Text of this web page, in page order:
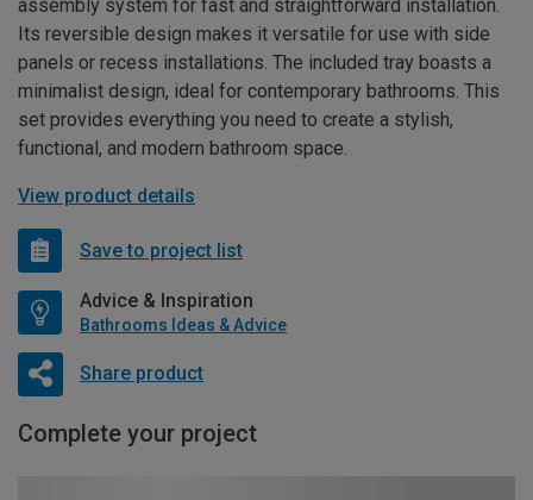
assembly system for fast and straightforward installation.
Its reversible design makes it versatile for use with side
panels or recess installations. The included tray boasts a
minimalist design, ideal for contemporary bathrooms. This
set provides everything you need to create a stylish,
functional, and modern bathroom space.
View product details
Save to project list
Advice & Inspiration
Bathrooms Ideas & Advice
Share product
Complete your project